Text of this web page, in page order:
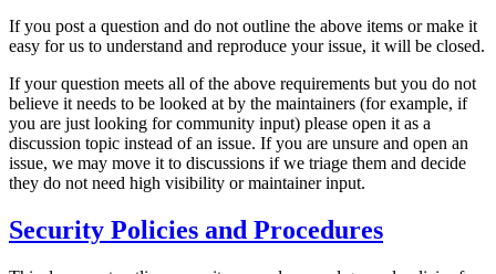
If you post a question and do not outline the above items or make it
easy for us to understand and reproduce your issue, it will be closed.
If your question meets all of the above requirements but you do not
believe it needs to be looked at by the maintainers (for example, if
you are just looking for community input) please open it as a
discussion topic instead of an issue. If you are unsure and open an
issue, we may move it to discussions if we triage them and decide
they do not need high visibility or maintainer input.
Security Policies and Procedures